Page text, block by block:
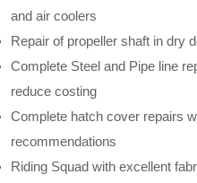
and air coolers
Repair of propeller shaft in dry
Complete Steel and Pipe line
reduce costing
Complete hatch cover repairs
recommendations
Riding Squad with excellent